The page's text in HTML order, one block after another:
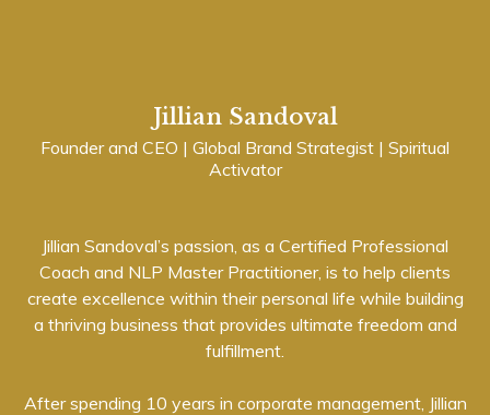
Jillian Sandoval
Founder and CEO | Global Brand Strategist | Spiritual
Activator
Jillian Sandoval’s passion, as a Certified Professional
Coach and NLP Master Practitioner, is to help clients
create excellence within their personal life while building
a thriving business that provides ultimate freedom and
fulfillment.
After spending 10 years in corporate management, Jillian